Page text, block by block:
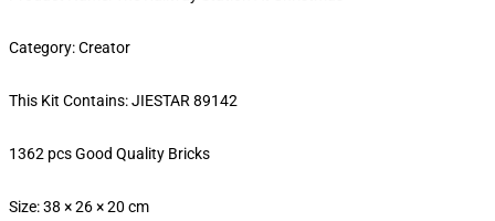
Category: Creator
This Kit Contains: JIESTAR 89142
1362 pcs Good Quality Bricks
Size: 38 × 26 × 20 cm